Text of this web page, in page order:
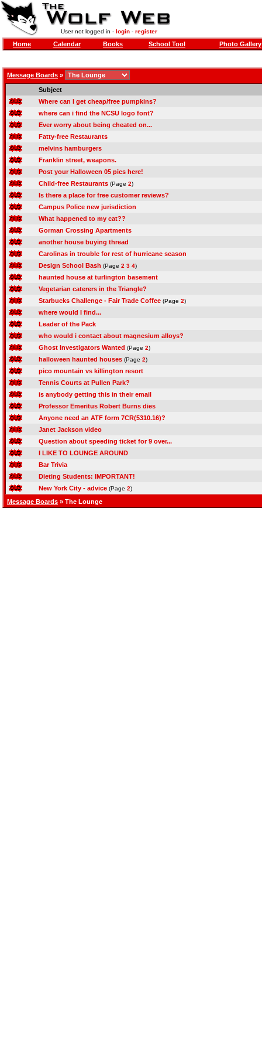
User not logged in - login- register
Home Calendar Books School Tool Photo Gallery
Message Boards »
Subject
Where can I get cheap/free pumpkins?
where can i find the NCSU logo font?
Ever worry about being cheated on...
Fatty-free Restaurants
melvins hamburgers
Franklin street, weapons.
Post your Halloween 05 pics here!
Child-free Restaurants (Page 2)
Is there a place for free customer reviews?
Campus Police new jurisdiction
What happened to my cat??
Gorman Crossing Apartments
another house buying thread
Carolinas in trouble for rest of hurricane season
Design School Bash (Page 2 3 4)
haunted house at turlington basement
Vegetarian caterers in the Triangle?
Starbucks Challenge - Fair Trade Coffee (Page 2)
where would I find...
Leader of the Pack
who would i contact about magnesium alloys?
Ghost Investigators Wanted (Page 2)
halloween haunted houses (Page 2)
pico mountain vs killington resort
Tennis Courts at Pullen Park?
is anybody getting this in their email
Professor Emeritus Robert Burns dies
Anyone need an ATF form 7CR(5310.16)?
Janet Jackson video
Question about speeding ticket for 9 over...
I LIKE TO LOUNGE AROUND
Bar Trivia
Dieting Students: IMPORTANT!
New York City - advice (Page 2)
Message Boards » The Lounge